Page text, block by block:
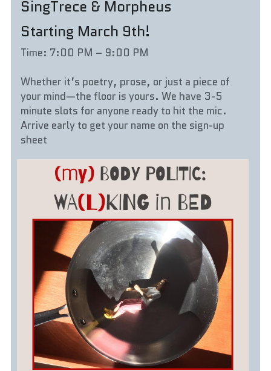
SingTrece & Morpheus
Starting March 9th!
Time: 7:00 PM – 9:00 PM
Whether it’s poetry, prose, or just a piece of
your mind—the floor is yours. We have 3-5
minute slots for anyone ready to hit the mic.
Arrive early to get your name on the sign-up
sheet